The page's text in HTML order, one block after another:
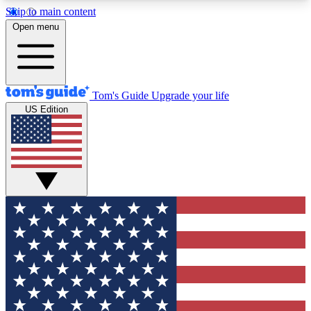
Skip to main content
12
MEMBER FEATURES
Exclusive Newsletters
Tech news direct to your inbox
GET CLUB ACCESS QUICK
For the fastest way to join Tom's Guide Club enter
your email below. We'll send you a confirmation
and sign you up to our newsletter to keep you
updated on all the latest news.
Open menu
Tom's Guide Upgrade your life
US Edition